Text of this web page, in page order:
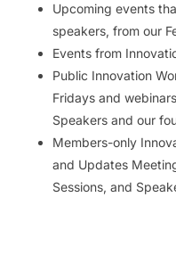
Upcoming events
speakers, from our
Events from
Public Innovation
Fridays and
Speakers and our
Members-only
and Updates
Sessions, and